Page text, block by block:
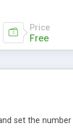
Price
Free
set the